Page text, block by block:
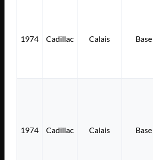
1974 Cadillac Calais Base
1974 Cadillac Calais Base